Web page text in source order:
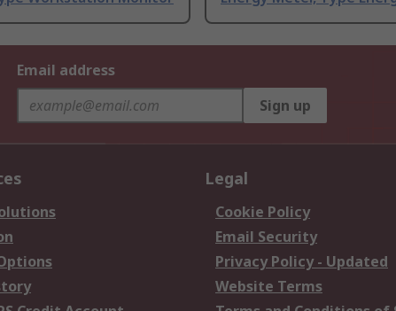
Email address
Sign up
Legal
Cookie Policy
Email Security
Privacy Policy - Updated
Website Terms